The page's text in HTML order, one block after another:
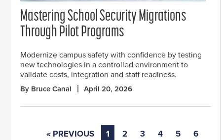
Mastering School Security Migrations
Through Pilot Programs
Modernize campus safety with confidence by testing
new technologies in a controlled environment to
validate costs, integration and staff readiness.
By Bruce Canal April 20, 2026
« PREVIOUS 1 2 3 4 5 6